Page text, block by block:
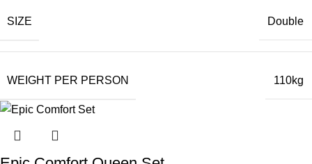
SIZE Double
WEIGHT PER PERSON 110kg